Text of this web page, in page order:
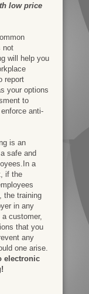
low price
not
will help you
report
your options
to
anti-
is an
safe and
a
if the
the training
in any
customer,
that you
any
one arise.
electronic